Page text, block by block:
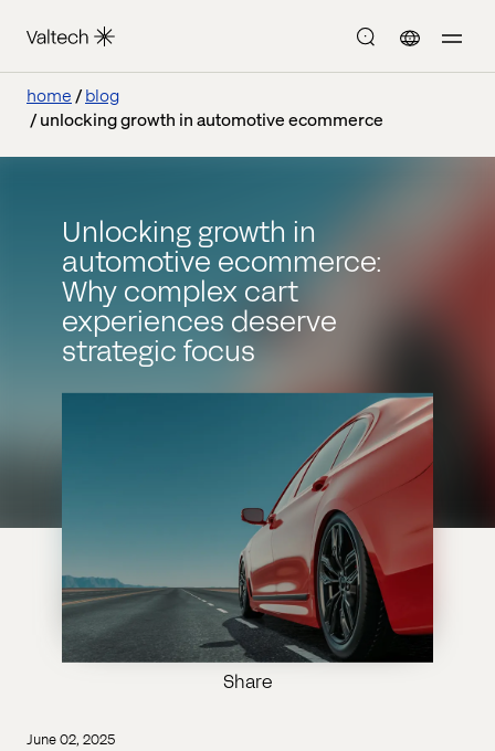
home
blog
unlocking growth in automotive ecommerce
Unlocking growth in
automotive ecommerce:
Why complex cart
experiences deserve
strategic focus
Share
June 02, 2025